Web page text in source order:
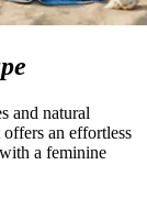
and natural
offers an effortless
a feminine